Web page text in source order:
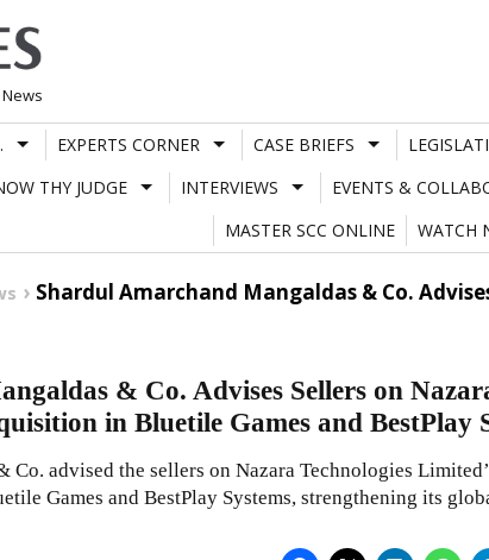
EXPERTS CORNER CASE BRIEFS
THY JUDGE INTERVIEWS EVENTS &
MASTER SCC ONLINE
WATCH
Shardul Amarchand Mangaldas & Co.
& Co. Advises Sellers on
in Bluetile Games and BestPlay
Co. advised the sellers on Nazara Technologies
Games and BestPlay Systems, strengthening its